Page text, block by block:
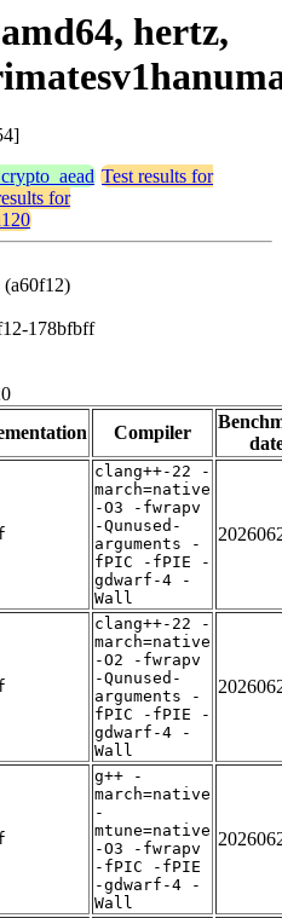
hertz,
Test results for
for
(a60f12)
178bfbff
Compiler
clang++-22 -
march=native
-O3 -fwrapv
-Qunused-
arguments -
fPIC -fPIE -
gdwarf-4 -
Wall
clang++-22 -
march=native
-O2 -fwrapv
-Qunused-
arguments -
fPIC -fPIE -
gdwarf-4 -
Wall
g++ -
march=native
-
mtune=native
-O3 -fwrapv
-fPIC -fPIE
-gdwarf-4 -
Wall